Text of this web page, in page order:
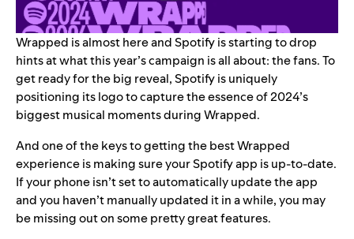
Wrapped is almost here and Spotify is starting to drop
hints at what this year’s campaign is all about: the fans. To
get ready for the big reveal, Spotify isuniquely
positioning its logoto capture the essence of 2024’s
biggest musical moments during Wrapped.
And one of the keys to getting the best Wrapped
experience is making sure your Spotify app is up-to-date.
If your phone isn’t set to automatically update the app
and you haven’t manually updated it in a while, you may
be missing out on some pretty great features.